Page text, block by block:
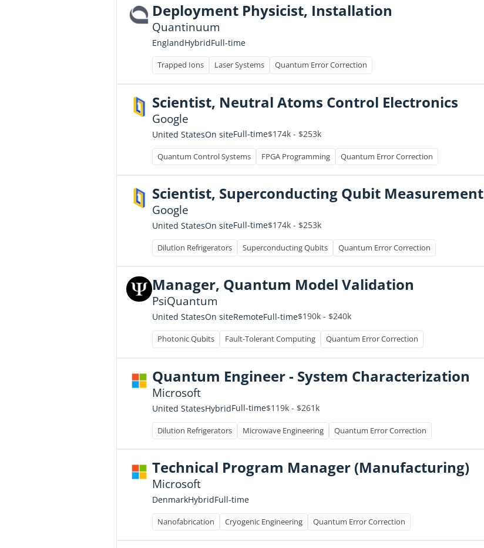
Deployment Physicist, Installation
Quantinuum
EnglandHybridFull-time
Trapped Ions Laser Systems Quantum Error Correction
Scientist, Neutral Atoms Control Electronics
Google
United StatesOn siteFull-time$174k - $253k
Quantum Control Systems FPGA Programming Quantum Error Correction
Scientist, Superconducting Qubit Measurement
Google
United StatesOn siteFull-time$174k - $253k
Dilution Refrigerators Superconducting Qubits Quantum Error Correction
Manager, Quantum Model Validation
PsiQuantum
United StatesOn siteRemoteFull-time$190k - $240k
Photonic Qubits Fault-Tolerant Computing Quantum Error Correction
Quantum Engineer - System Characterization
Microsoft
United StatesHybridFull-time$119k - $261k
Dilution Refrigerators Microwave Engineering Quantum Error Correction
Technical Program Manager (Manufacturing)
Microsoft
DenmarkHybridFull-time
Nanofabrication Cryogenic Engineering Quantum Error Correction